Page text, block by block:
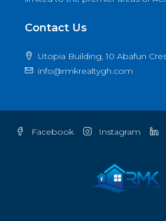
Contact Us
Utopia Building, 10 Abafun
info@rmkrealtygh.com
Facebook Instagram